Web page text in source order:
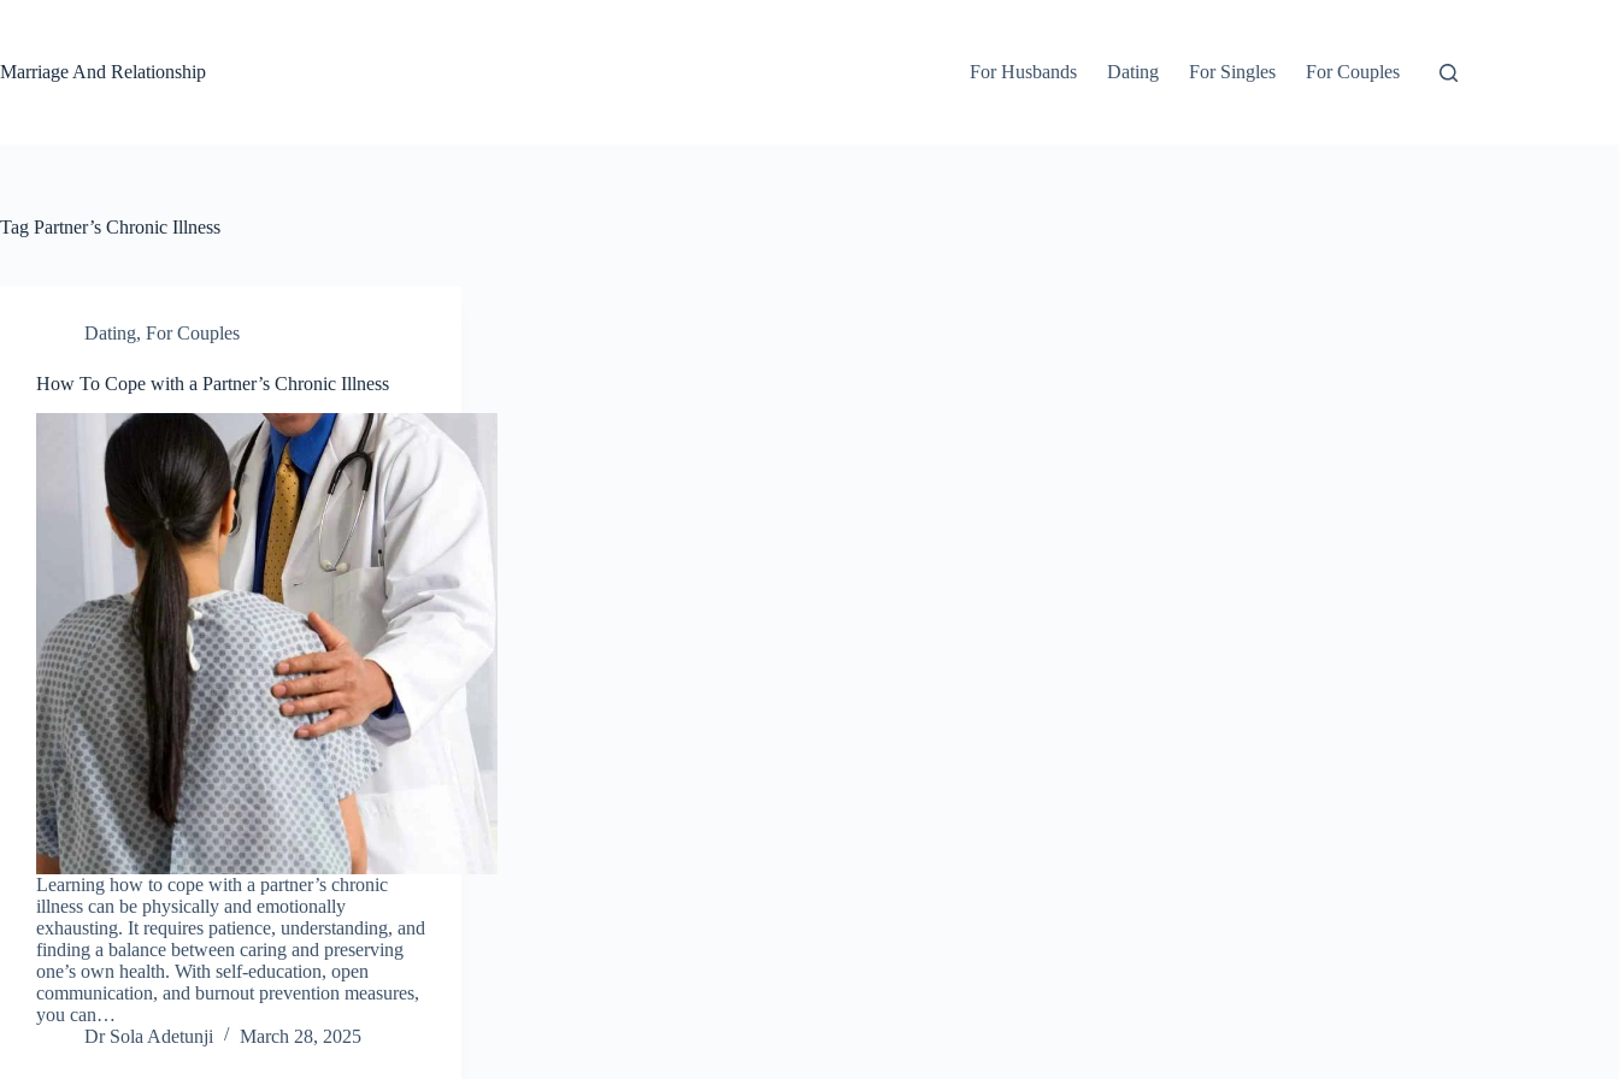
Marriage And Relationship
For Husbands Dating For Singles For Couples
Tag Partner’s Chronic Illness
Dating, For Couples
How To Cope with a Partner’s Chronic Illness
Learning how to cope with a partner’s chronic
illness can be physically and emotionally
exhausting. It requires patience, understanding, and
finding a balance between caring and preserving
one’s own health. With self-education, open
communication, and burnout prevention measures,
you can…
Dr Sola Adetunji
March 28, 2025